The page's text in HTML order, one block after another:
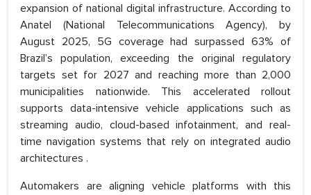
expansion of national digital infrastructure. According to
Anatel (National Telecommunications Agency), by
August 2025, 5G coverage had surpassed 63% of
Brazil’s population, exceeding the original regulatory
targets set for 2027 and reaching more than 2,000
municipalities nationwide. This accelerated rollout
supports data-intensive vehicle applications such as
streaming audio, cloud-based infotainment, and real-
time navigation systems that rely on integrated audio
architectures .
Automakers are aligning vehicle platforms with this